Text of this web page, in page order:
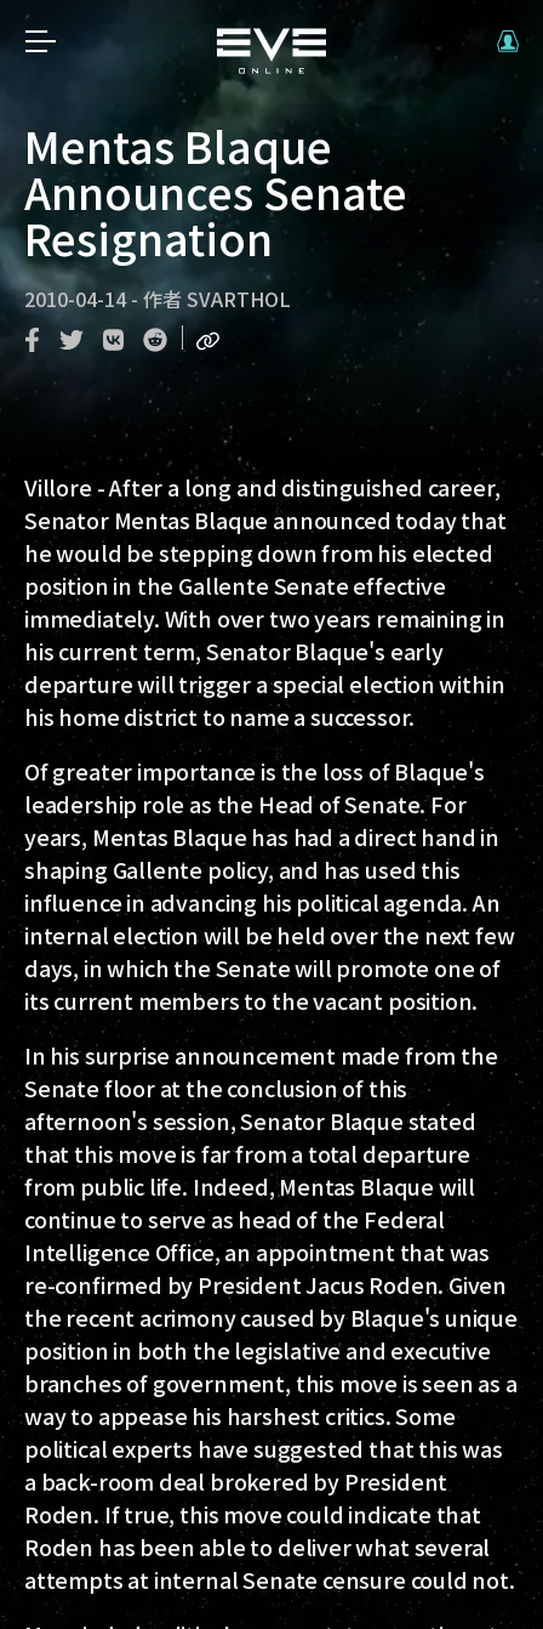
Mentas Blaque
Announces Senate
Resignation
2010-04-14 - 作者 SVARTHOL
Villore - After a long and distinguished career,
Senator Mentas Blaque announced today that
he would be stepping down from his elected
position in the Gallente Senate effective
immediately. With over two years remaining in
his current term, Senator Blaque's early
departure will trigger a special election within
his home district to name a successor.
Of greater importance is the loss of Blaque's
leadership role as the Head of Senate. For
years, Mentas Blaque has had a direct hand in
shaping Gallente policy, and has used this
influence in advancing his political agenda. An
internal election will be held over the next few
days, in which the Senate will promote one of
its current members to the vacant position.
In his surprise announcement made from the
Senate floor at the conclusion of this
afternoon's session, Senator Blaque stated
that this move is far from a total departure
from public life. Indeed, Mentas Blaque will
continue to serve as head of the Federal
Intelligence Office, an appointment that was
re-confirmed by President Jacus Roden. Given
the recent acrimony caused by Blaque's unique
position in both the legislative and executive
branches of government, this move is seen as a
way to appease his harshest critics. Some
political experts have suggested that this was
a back-room deal brokered by President
Roden. If true, this move could indicate that
Roden has been able to deliver what several
attempts at internal Senate censure could not.